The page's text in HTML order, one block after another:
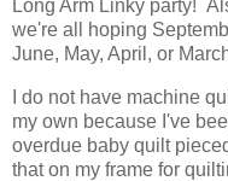
Long Arm Linky party!
we're all hoping
June, May, April, or
I do not have machine
my own because I've
overdue baby quilt
that on my frame for